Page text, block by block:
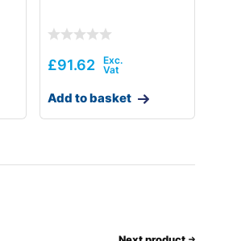
£91.62
Add to basket